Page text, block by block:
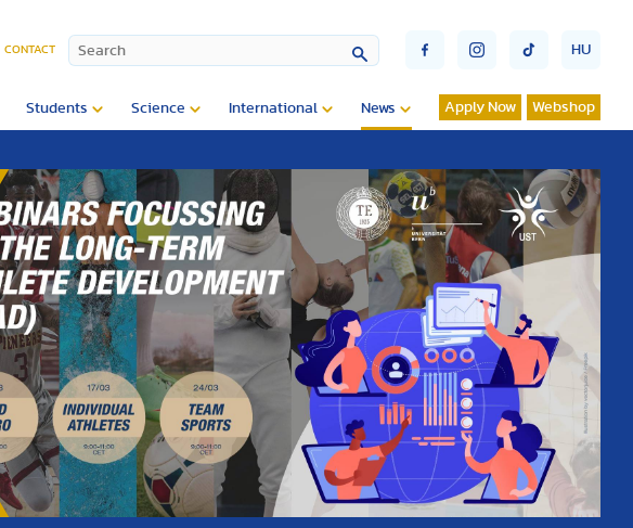
CONTACT HU
Students Science International News Apply Now Webshop